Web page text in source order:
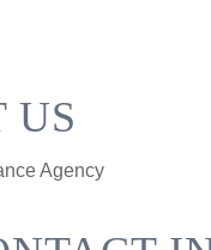
US
Agency